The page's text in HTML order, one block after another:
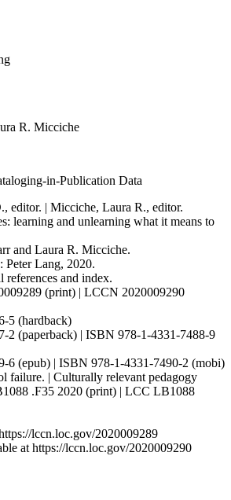
R. Micciche
in-Publication Data
editor. | Micciche, Laura R., editor.
learning and unlearning what it means to
and Laura R. Micciche.
Lang, 2020.
and index.
(print) | LCCN 2020009290
5 (hardback)
2 (paperback) | ISBN 978-1-4331-7488-9
6 (epub) | ISBN 978-1-4331-7490-2 (mobi)
failure. | Culturally relevant pedagogy
.F35 2020 (print) | LCC LB1088
lccn.loc.gov/2020009289
at https://lccn.loc.gov/2020009290